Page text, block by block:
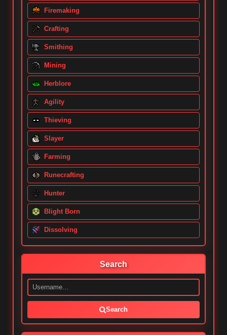
Firemaking
Crafting
Smithing
Mining
Herblore
Agility
Thieving
Slayer
Farming
Runecrafting
Hunter
Blight Born
Dissolving
Search
Search